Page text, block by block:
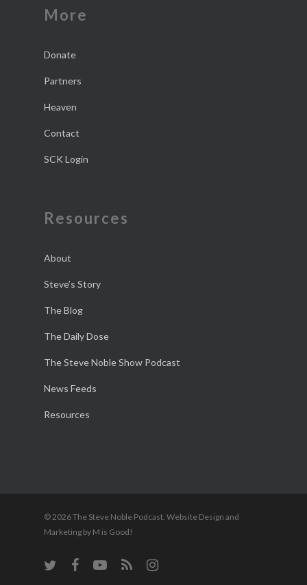
More
Donate
Partners
Heaven
Contact
SCK Login
Resources
About
Steve’s Story
The Blog
The Daily Dose
The Steve Noble Show Podcast
News Feeds
Resources
© 2026 The Steve Noble Podcast. Website Design and
Marketing by M is Good!
twitter facebookyoutubeRSS instagram